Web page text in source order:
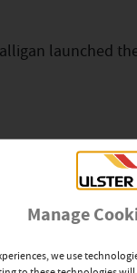
Manage
we use
launched